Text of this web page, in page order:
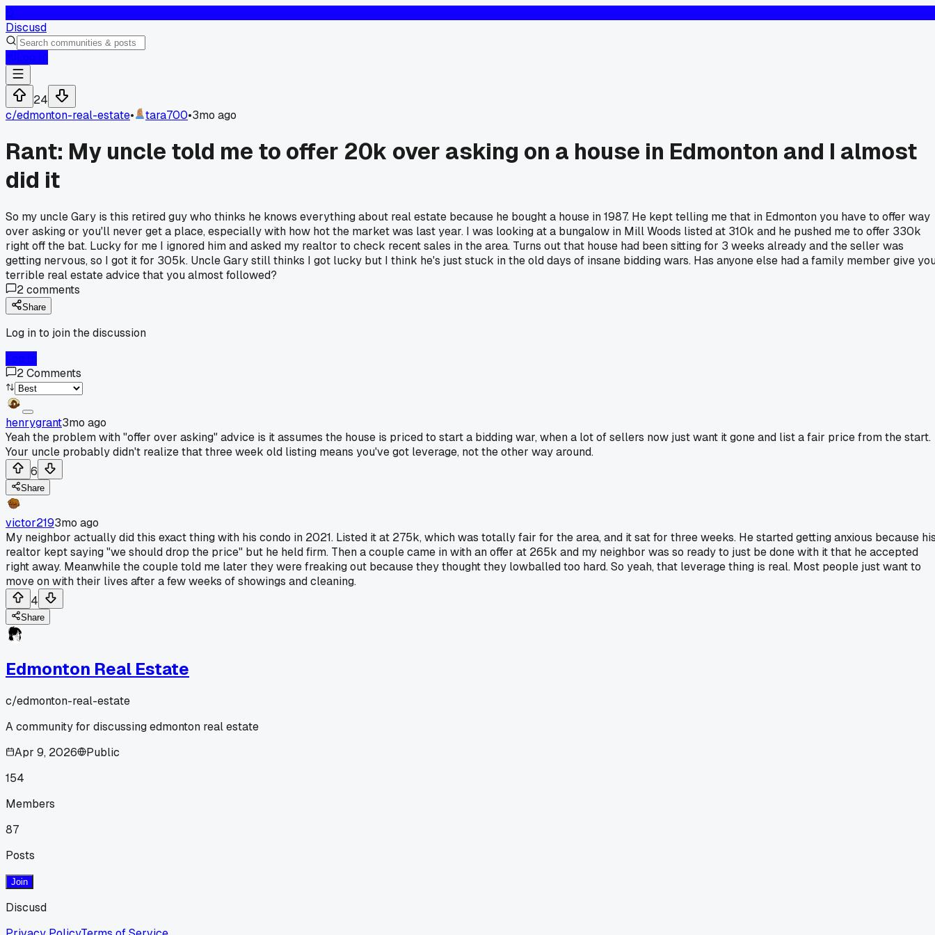
Discusd
24
c/edmonton-real-estate• tara700•3mo ago
Rant: My uncle told me to offer 20k over asking on a house in Edmonton and I almost
did it
So my uncle Gary is this retired guy who thinks he knows everything about real estate because he bought a house in 1987. He kept telling me that in Edmonton you have to offer way
over asking or you'll never get a place, especially with how hot the market was last year. I was looking at a bungalow in Mill Woods listed at 310k and he pushed me to offer 330k
right off the bat. Lucky for me I ignored him and asked my realtor to check recent sales in the area. Turns out that house had been sitting for 3 weeks already and the seller was
getting nervous, so I got it for 305k. Uncle Gary still thinks I got lucky but I think he's just stuck in the old days of insane bidding wars. Has anyone else had a family member give
terrible real estate advice that you almost followed?
2comments
Share
Log in to join the discussion
2Comments
henrygrant3mo ago
Yeah the problem with "offer over asking" advice is it assumes the house is priced to start a bidding war, when a lot of sellers now just want it gone and list a fair price from the start.
Your uncle probably didn't realize that three week old listing means you've got leverage, not the other way around.
6
Share
victor2193mo ago
My neighbor actually did this exact thing with his condo in 2021. Listed it at 275k, which was totally fair for the area, and it sat for three weeks. He started getting anxious because
realtor kept saying "we should drop the price" but he held firm. Then a couple came in with an offer at 265k and my neighbor was so ready to just be done with it that he accepted
right away. Meanwhile the couple told me later they were freaking out because they thought they lowballed too hard. So yeah, that leverage thing is real. Most people just want to
move on with their lives after a few weeks of showings and cleaning.
4
Share
Edmonton Real Estate
c/edmonton-real-estate
A community for discussing edmonton real estate
Apr 9, 2026
Public
154
Members
87
Posts
Join
Discusd